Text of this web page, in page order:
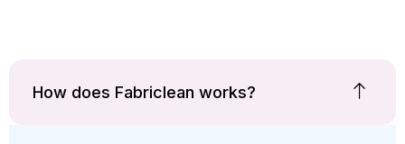
How does Fabriclean works?